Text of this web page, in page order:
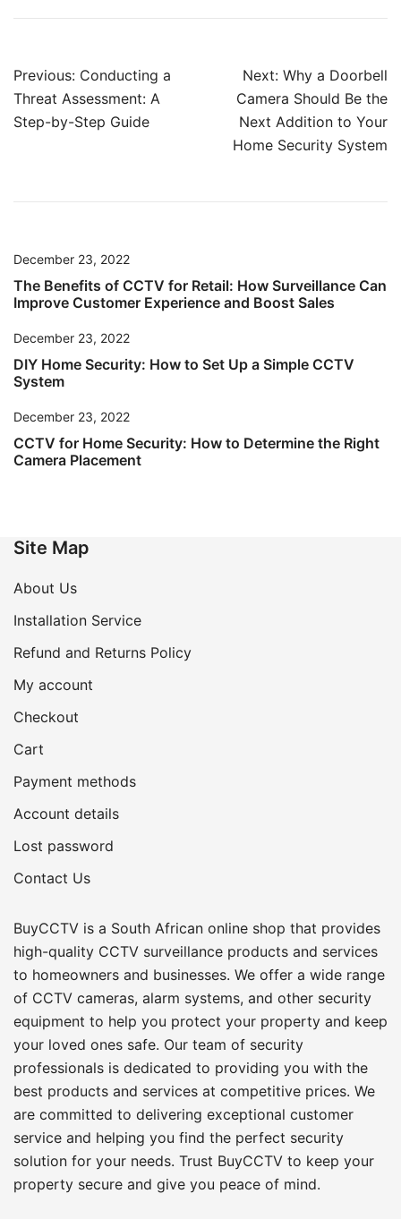
Post
navigation
Previous: Conducting a
Threat Assessment: A
Step-by-Step Guide
Next: Why a Doorbell
Camera Should Be the
Next Addition to Your
Home Security System
December 23, 2022
The Benefits of CCTV for Retail: How Surveillance Can
Improve Customer Experience and Boost Sales
December 23, 2022
DIY Home Security: How to Set Up a Simple CCTV
System
December 23, 2022
CCTV for Home Security: How to Determine the Right
Camera Placement
Site Map
About Us
Installation Service
Refund and Returns Policy
My account
Checkout
Cart
Payment methods
Account details
Lost password
Contact Us
BuyCCTV is a South African online shop that provides
high-quality CCTV surveillance products and services
to homeowners and businesses. We offer a wide range
of CCTV cameras, alarm systems, and other security
equipment to help you protect your property and keep
your loved ones safe. Our team of security
professionals is dedicated to providing you with the
best products and services at competitive prices. We
are committed to delivering exceptional customer
service and helping you find the perfect security
solution for your needs. Trust BuyCCTV to keep your
property secure and give you peace of mind.